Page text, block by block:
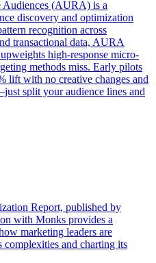
(AURA) is a
discovery and optimization
recognition across
transactional data, AURA
high-response micro-
methods miss. Early pilots
lift with no creative changes and
split your audience lines and
Report, published by
with Monks provides a
marketing leaders are
complexities and charting its